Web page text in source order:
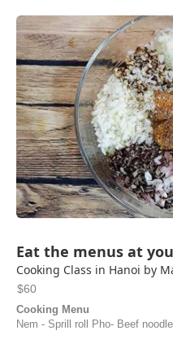
Eat the menus at
Cooking Class in Hanoi by
$60
Cooking Menu
Nem - Sprill roll Pho- Beef